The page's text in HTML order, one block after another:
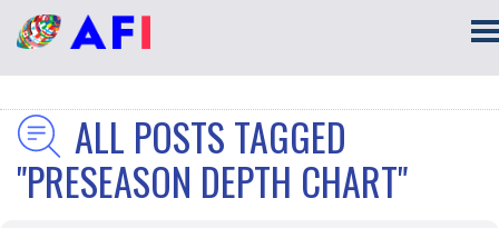
ALL POSTS TAGGED
"PRESEASON DEPTH CHART"